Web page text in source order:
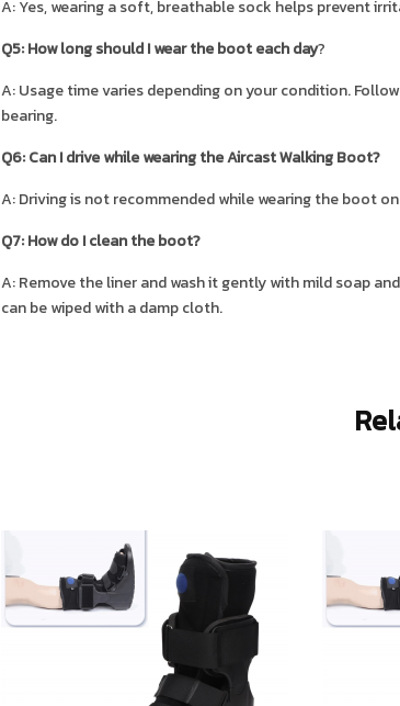
A: Yes, wearing a soft, breathable sock helps prevent
Q5: How long should I wear the boot each day?
A: Usage time varies depending on your condition.
bearing.
Q6: Can I drive while wearing the Aircast Walking Boot?
A: Driving is not recommended while wearing the boot
Q7: How do I clean the boot?
A: Remove the liner and wash it gently with mild soap
can be wiped with a damp cloth.